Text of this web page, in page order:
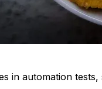
in automation